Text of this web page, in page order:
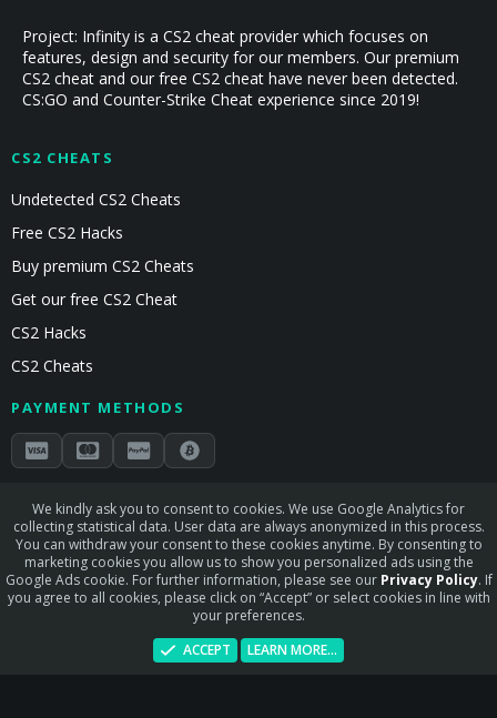
Project: Infinity is a CS2 cheat provider which focuses on
features, design and security for our members. Our premium
CS2 cheat and our free CS2 cheat have never been detected.
CS:GO and Counter-Strike Cheat experience since 2019!
CS2 CHEATS
Undetected CS2 Cheats
Free CS2 Hacks
Buy premium CS2 Cheats
Get our free CS2 Cheat
CS2 Hacks
CS2 Cheats
PAYMENT METHODS
STAY CONNECTED
Privacy policy Help Home
We kindly ask you to consent to cookies. We use Google Analytics for
collecting statistical data. User data are always anonymized in this process.
You can withdraw your consent to these cookies anytime. By consenting to
marketing cookies you allow us to show you personalized ads using the
Google Ads cookie. For further information, please see our Privacy Policy. If
you agree to all cookies, please click on “Accept” or select cookies in line with
your preferences.
ACCEPT
LEARN MORE…